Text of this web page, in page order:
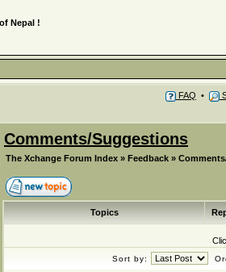
Nepal !
FAQ •
Comments/Suggestions
The Xchange Forum Index » Feedback »
Topics
Sort by: